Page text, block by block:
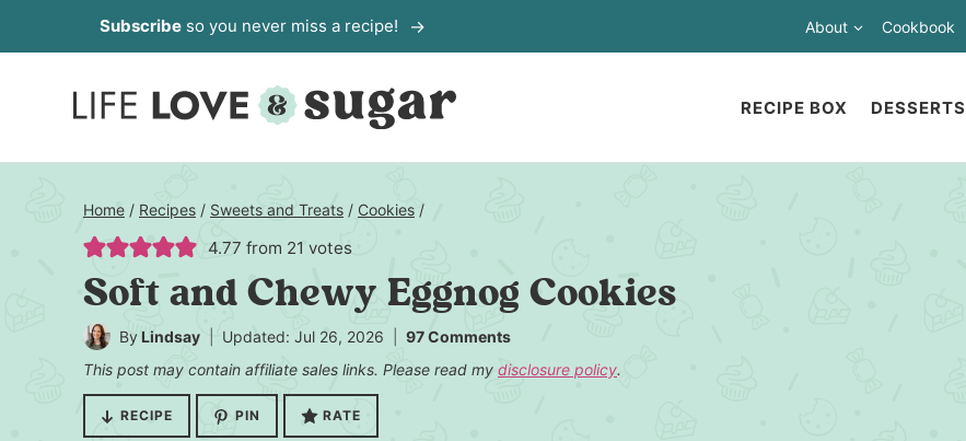
to
content
Subscribe so you never miss a recipe! About Cookbook
RECIPE BOX DESSERTS
Home / Recipes / Sweets and Treats / Cookies /
4.77 from 21 votes
Soft and Chewy Eggnog Cookies
By Lindsay Updated: Jul 26, 2026
97 Comments
This post may contain affiliate sales links. Please read my disclosure policy.
RECIPE PIN RATE